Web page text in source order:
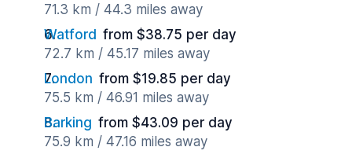
71.3 km / 44.3 miles away
Watford from $38.75 per day
72.7 km / 45.17 miles away
London from $19.85 per day
75.5 km / 46.91 miles away
Barking from $43.09 per day
75.9 km / 47.16 miles away